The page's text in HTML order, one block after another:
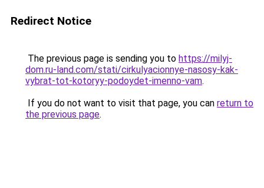
Redirect Notice
The previous page is sending you to https://milyj-
dom.ru-land.com/stati/cirkulyacionnye-nasosy-kak-
vybrat-tot-kotoryy-podoydet-imenno-vam.
If you do not want to visit that page, you can return to
the previous page.